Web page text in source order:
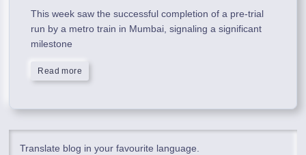
This week saw the successful completion of a pre-trial
run by a metro train in Mumbai, signaling a significant
milestone
Read more
Translate blog in your favourite language.